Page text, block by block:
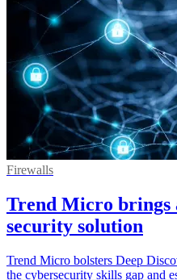
Firewalls
Trend Micro brings
security solution
Trend Micro bolsters Deep
the cybersecurity skills gap and